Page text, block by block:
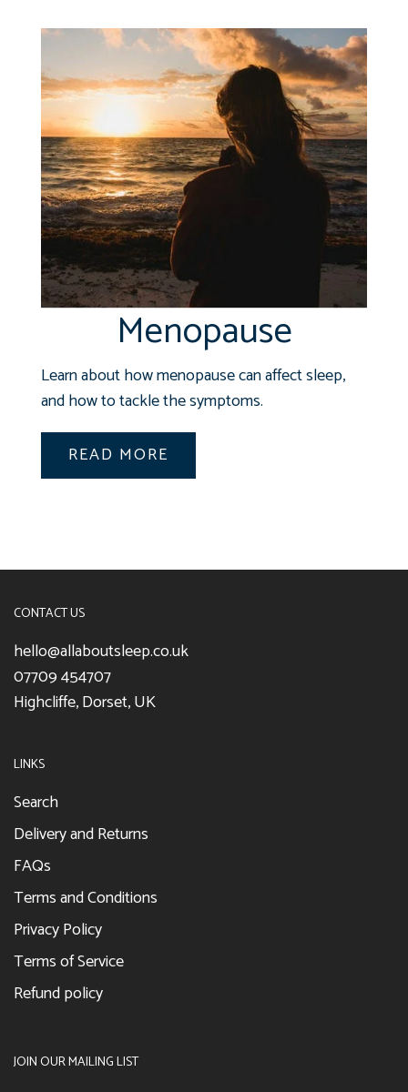
Menopause
Learn about how menopause can affect sleep,
and how to tackle the symptoms.
READ MORE
CONTACT US
hello@allaboutsleep.co.uk
07709 454707
Highcliffe, Dorset, UK
LINKS
Search
Delivery and Returns
FAQs
Terms and Conditions
Privacy Policy
Terms of Service
Refund policy
JOIN OUR MAILING LIST